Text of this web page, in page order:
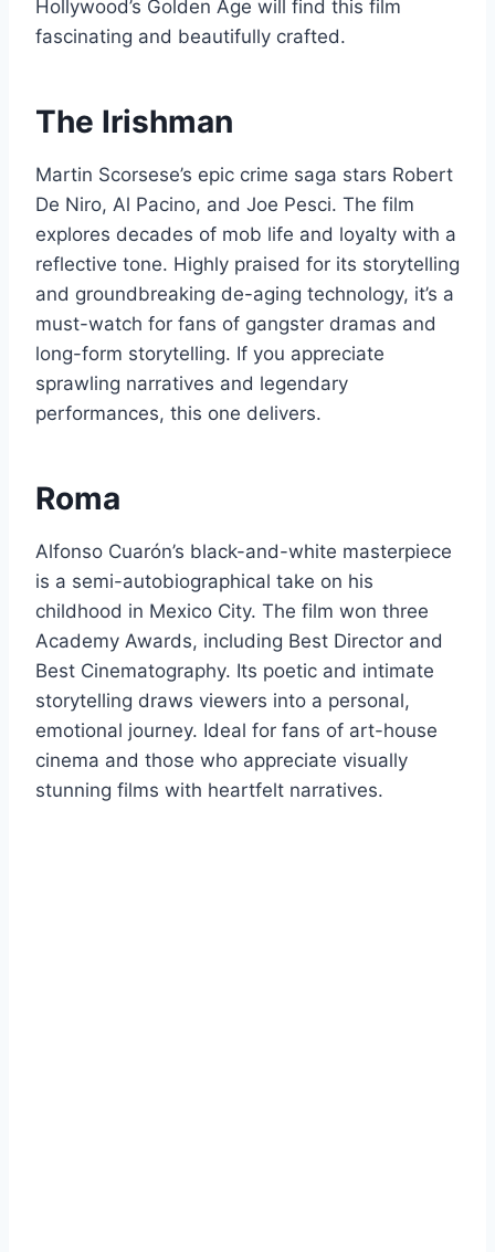
Hollywood’s Golden Age will find this film
fascinating and beautifully crafted.
The Irishman
Martin Scorsese’s epic crime saga stars Robert
De Niro, Al Pacino, and Joe Pesci. The film
explores decades of mob life and loyalty with a
reflective tone. Highly praised for its storytelling
and groundbreaking de-aging technology, it’s a
must-watch for fans of gangster dramas and
long-form storytelling. If you appreciate
sprawling narratives and legendary
performances, this one delivers.
Roma
Alfonso Cuarón’s black-and-white masterpiece
is a semi-autobiographical take on his
childhood in Mexico City. The film won three
Academy Awards, including Best Director and
Best Cinematography. Its poetic and intimate
storytelling draws viewers into a personal,
emotional journey. Ideal for fans of art-house
cinema and those who appreciate visually
stunning films with heartfelt narratives.